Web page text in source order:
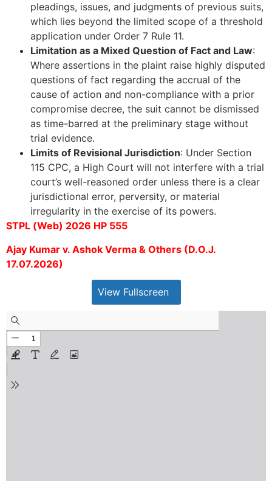
pleadings, issues, and judgments of previous suits,
which lies beyond the limited scope of a threshold
application under Order 7 Rule 11.
Limitation as a Mixed Question of Fact and Law:
Where assertions in the plaint raise highly disputed
questions of fact regarding the accrual of the
cause of action and non-compliance with a prior
compromise decree, the suit cannot be dismissed
as time-barred at the preliminary stage without
trial evidence.
Limits of Revisional Jurisdiction: Under Section
115 CPC, a High Court will not interfere with a trial
court’s well-reasoned order unless there is a clear
jurisdictional error, perversity, or material
irregularity in the exercise of its powers.
STPL (Web) 2026 HP 555
Ajay Kumar v. Ashok Verma & Others (D.O.J.
17.07.2026)
View Fullscreen